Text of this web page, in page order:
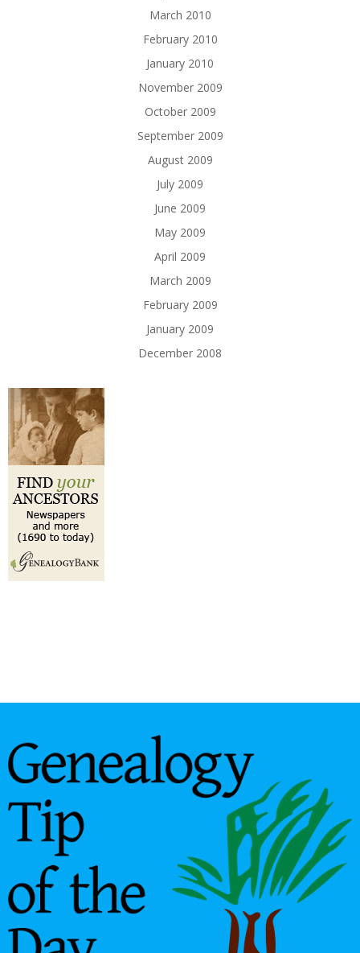
March 2010
February 2010
January 2010
November 2009
October 2009
September 2009
August 2009
July 2009
June 2009
May 2009
April 2009
March 2009
February 2009
January 2009
December 2008